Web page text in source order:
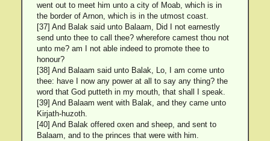
went out to meet him unto a city of Moab, which is in
the border of Arnon, which is in the utmost coast.
[37] And Balak said unto Balaam, Did I not earnestly
send unto thee to call thee? wherefore camest thou not
unto me? am I not able indeed to promote thee to
honour?
[38] And Balaam said unto Balak, Lo, I am come unto
thee: have I now any power at all to say any thing? the
word that God putteth in my mouth, that shall I speak.
[39] And Balaam went with Balak, and they came unto
Kirjath-huzoth.
[40] And Balak offered oxen and sheep, and sent to
Balaam, and to the princes that were with him.